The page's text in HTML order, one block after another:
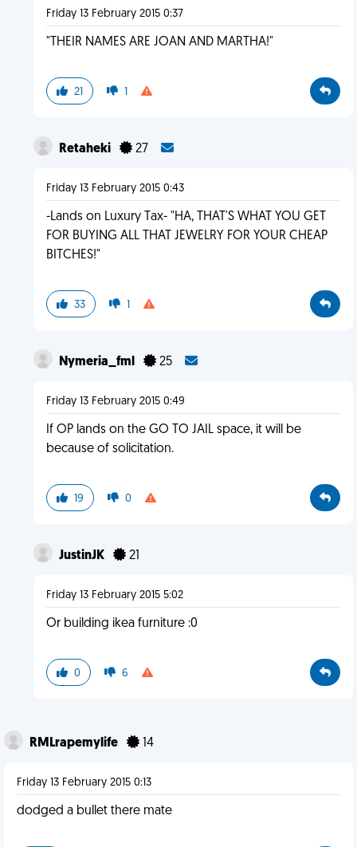
Friday 13 February 2015 0:37
"THEIR NAMES ARE JOAN AND MARTHA!"
21 1
Retaheki 27
Friday 13 February 2015 0:43
-Lands on Luxury Tax- "HA, THAT'S WHAT YOU GET
FOR BUYING ALL THAT JEWELRY FOR YOUR CHEAP
BITCHES!"
33 1
Nymeria_fml 25
Friday 13 February 2015 0:49
If OP lands on the GO TO JAIL space, it will be
because of solicitation.
19 0
JustinJK 21
Friday 13 February 2015 5:02
Or building ikea furniture :0
0 6
RMLrapemylife 14
Friday 13 February 2015 0:13
dodged a bullet there mate